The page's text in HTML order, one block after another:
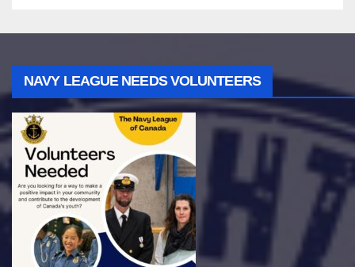
NAVY LEAGUE NEEDS VOLUNTEERS